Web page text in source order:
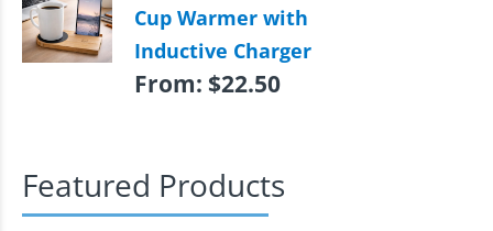
Cup Warmer with
Inductive Charger
From: $22.50
Featured Products